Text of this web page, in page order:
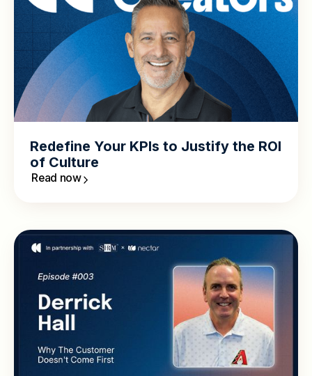
Redefine Your KPIs to Justify the ROI
of Culture
Read now